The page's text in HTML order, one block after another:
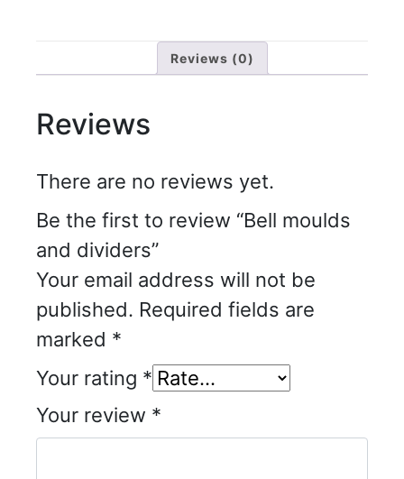
Reviews (0)
Reviews
There are no reviews yet.
Be the first to review “Bell moulds
and dividers”
Your email address will not be
published. Required fields are
marked *
Your rating *
Your review *